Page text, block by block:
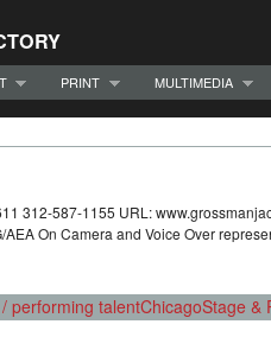
PRINT
MULTIMEDIA
312-587-1155 URL:
On Camera and Voice Over
performing talentChicagoStage &